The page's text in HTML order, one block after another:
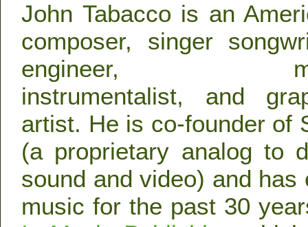
John Tabacco is an
composer, singer
engineer,
instrumentalist, and
artist. He is co-founder of
(a proprietary analog to
sound and video) and
music for the past 30